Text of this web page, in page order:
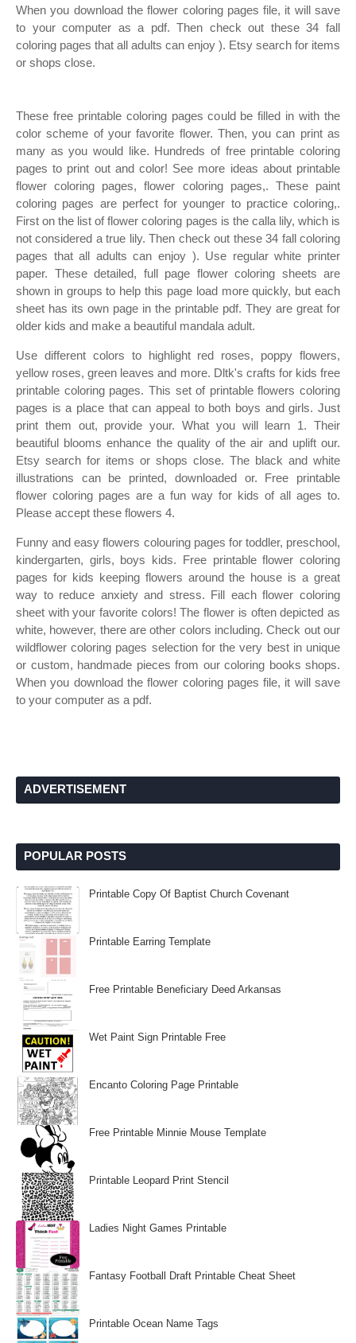
When you download the flower coloring pages file, it will save
to your computer as a pdf. Then check out these 34 fall
coloring pages that all adults can enjoy ). Etsy search for items
or shops close.
These free printable coloring pages could be filled in with the
color scheme of your favorite flower. Then, you can print as
many as you would like. Hundreds of free printable coloring
pages to print out and color! See more ideas about printable
flower coloring pages, flower coloring pages,. These paint
coloring pages are perfect for younger to practice coloring,.
First on the list of flower coloring pages is the calla lily, which is
not considered a true lily. Then check out these 34 fall coloring
pages that all adults can enjoy ). Use regular white printer
paper. These detailed, full page flower coloring sheets are
shown in groups to help this page load more quickly, but each
sheet has its own page in the printable pdf. They are great for
older kids and make a beautiful mandala adult.
Use different colors to highlight red roses, poppy flowers,
yellow roses, green leaves and more. Dltk's crafts for kids free
printable coloring pages. This set of printable flowers coloring
pages is a place that can appeal to both boys and girls. Just
print them out, provide your. What you will learn 1. Their
beautiful blooms enhance the quality of the air and uplift our.
Etsy search for items or shops close. The black and white
illustrations can be printed, downloaded or. Free printable
flower coloring pages are a fun way for kids of all ages to.
Please accept these flowers 4.
Funny and easy flowers colouring pages for toddler, preschool,
kindergarten, girls, boys kids. Free printable flower coloring
pages for kids keeping flowers around the house is a great
way to reduce anxiety and stress. Fill each flower coloring
sheet with your favorite colors! The flower is often depicted as
white, however, there are other colors including. Check out our
wildflower coloring pages selection for the very best in unique
or custom, handmade pieces from our coloring books shops.
When you download the flower coloring pages file, it will save
to your computer as a pdf.
ADVERTISEMENT
POPULAR POSTS
Printable Copy Of Baptist Church Covenant
Printable Earring Template
Free Printable Beneficiary Deed Arkansas
Wet Paint Sign Printable Free
Encanto Coloring Page Printable
Free Printable Minnie Mouse Template
Printable Leopard Print Stencil
Ladies Night Games Printable
Fantasy Football Draft Printable Cheat Sheet
Printable Ocean Name Tags